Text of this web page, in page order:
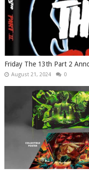
Friday The 13th Part 2
August 21, 2024 0